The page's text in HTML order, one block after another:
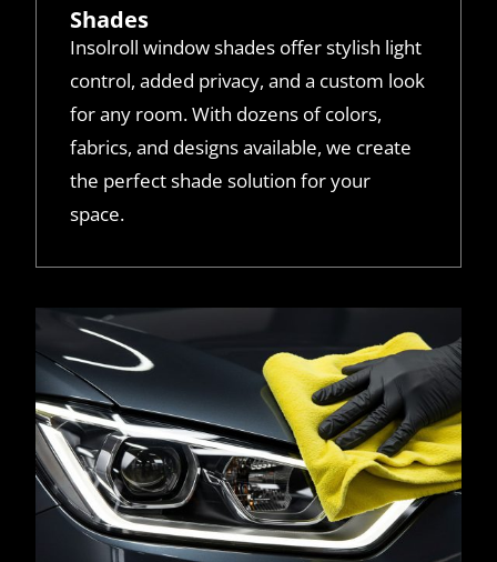
Shades
Insolroll window shades offer stylish light
control, added privacy, and a custom look
for any room. With dozens of colors,
fabrics, and designs available, we create
the perfect shade solution for your
space.